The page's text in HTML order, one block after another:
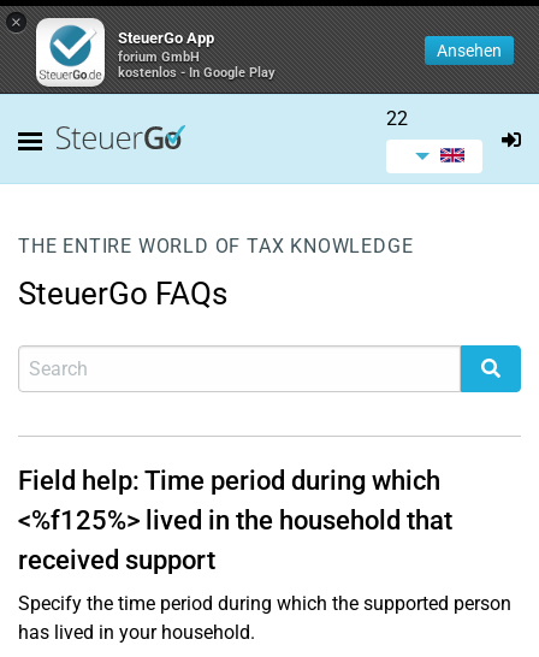
×
SteuerGo App
forium GmbH
kostenlos - In Google Play
Ansehen
22
THE ENTIRE WORLD OF TAX KNOWLEDGE
SteuerGo FAQs
Field help: Time period during which
<%f125%> lived in the household that
received support
Specify the time period during which the supported person
has lived in your household.